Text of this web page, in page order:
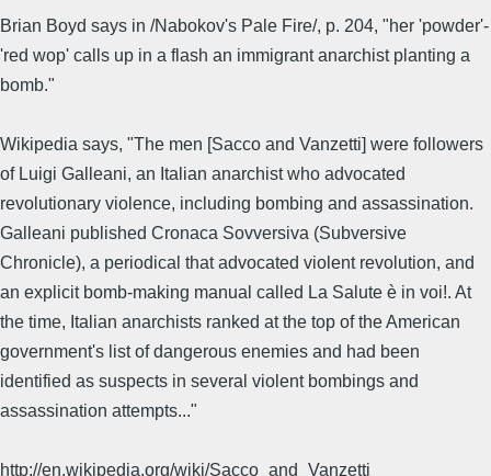
Brian Boyd says in /Nabokov's Pale Fire/, p. 204, "her 'powder'-
'red wop' calls up in a flash an immigrant anarchist planting a
bomb."
Wikipedia says, "The men [Sacco and Vanzetti] were followers
of Luigi Galleani, an Italian anarchist who advocated
revolutionary violence, including bombing and assassination.
Galleani published Cronaca Sovversiva (Subversive
Chronicle), a periodical that advocated violent revolution, and
an explicit bomb-making manual called La Salute è in voi!. At
the time, Italian anarchists ranked at the top of the American
government's list of dangerous enemies and had been
identified as suspects in several violent bombings and
assassination attempts..."
http://en.wikipedia.org/wiki/Sacco_and_Vanzetti